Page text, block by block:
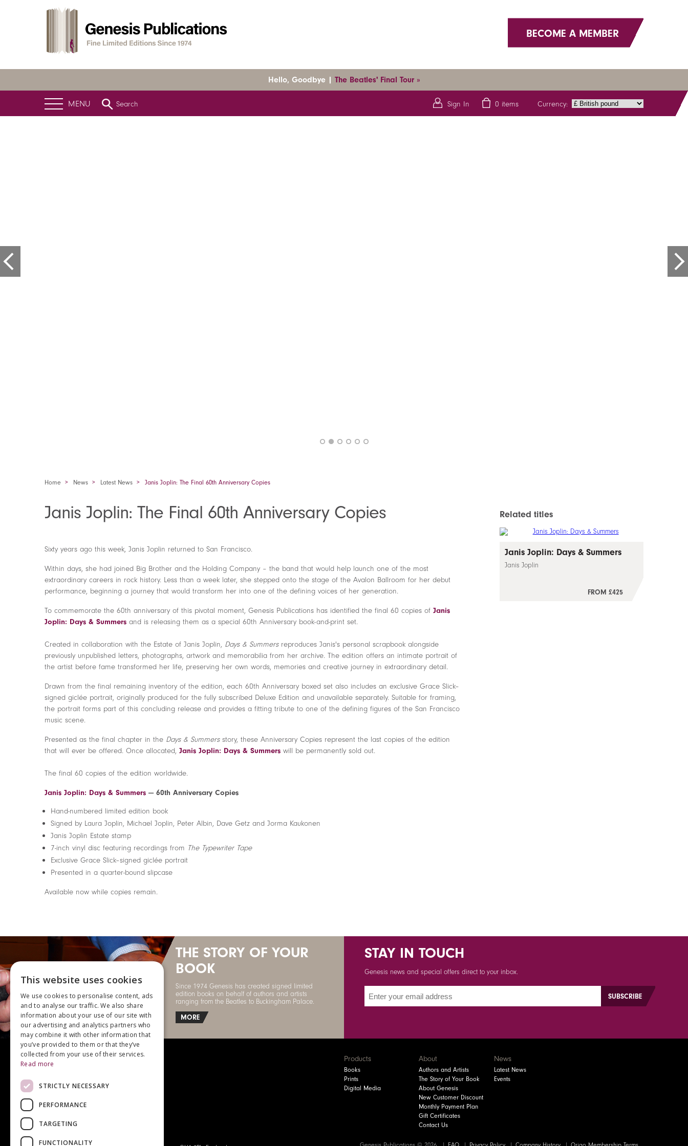
BECOME A MEMBER
Hello, Goodbye | The Beatles' Final Tour »
MENU Search Sign In 0 items Currency:
Home News Latest News Janis Joplin: The Final 60th Anniversary Copies
Janis Joplin: The Final 60th Anniversary Copies
Sixty years ago this week, Janis Joplin returned to San Francisco.
Within days, she had joined Big Brother and the Holding Company – the band that would help launch one of the most
extraordinary careers in rock history. Less than a week later, she stepped onto the stage of the Avalon Ballroom for her debut
performance, beginning a journey that would transform her into one of the defining voices of her generation.
To commemorate the 60th anniversary of this pivotal moment, Genesis Publications has identified the final 60 copies of Janis
Joplin: Days & Summers and is releasing them as a special 60th Anniversary book-and-print set.
Created in collaboration with the Estate of Janis Joplin, Days & Summersreproduces Janis's personal scrapbook alongside
previously unpublished letters, photographs, artwork and memorabilia from her archive. The edition offers an intimate portrait of
the artist before fame transformed her life, preserving her own words, memories and creative journey in extraordinary detail.
Drawn from the final remaining inventory of the edition, each 60th Anniversary boxed set also includes an exclusive Grace Slick–
signed giclée portrait, originally produced for the fully subscribed Deluxe Edition and unavailable separately. Suitable for framing,
the portrait forms part of this concluding release and provides a fitting tribute to one of the defining figures of the San Francisco
music scene.
Presented as the final chapter in the Days & Summers story, these Anniversary Copies represent the last copies of the edition
that will ever be offered. Once allocated, Janis Joplin: Days & Summers will be permanently sold out.
The final 60 copies of the edition worldwide.
Janis Joplin: Days & Summers — 60th Anniversary Copies
Hand-numbered limited edition book
Signed by Laura Joplin, Michael Joplin, Peter Albin, Dave Getz and Jorma Kaukonen
Janis Joplin Estate stamp
7-inch vinyl disc featuring recordings from The Typewriter Tape
Exclusive Grace Slick–signed giclée portrait
Presented in a quarter-bound slipcase
Available now while copies remain.
Related titles
Janis Joplin: Days & Summers
Janis Joplin
FROM £425
THE STORY OF YOUR
BOOK
Since 1974 Genesis has created signed limited
edition books on behalf of authors and artists
ranging from the Beatles to Buckingham Palace.
MORE
STAY IN TOUCH
Genesis news and special offers direct to your inbox.
For enquiries, please call
Products
Books
Prints
Digital Media
About
Authors and Artists
The Story of Your Book
About Genesis
New Customer Discount
Monthly Payment Plan
Gift Certificates
Contact Us
News
Latest News
Events
This website uses cookies
We use cookies to personalise content, ads
and to analyse our traffic. We also share
information about your use of our site with
our advertising and analytics partners who
may combine it with other information that
you’ve provided to them or that they’ve
collected from your use of their services.
Read more
STRICTLY NECESSARY
PERFORMANCE
TARGETING
FUNCTIONALITY